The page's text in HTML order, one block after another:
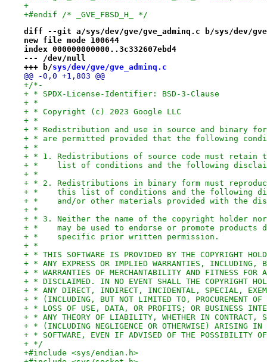
+
+#endif /* _GVE_FBSD_H_ */
diff --git a/sys/dev/gve/gve_adminq.c b/sys/dev/gve/
new file mode 100644
index 000000000000..3c332607ebd4
--- /dev/null
+++ b/sys/dev/gve/gve_adminq.c
@@ -0,0 +1,803 @@
+/*-
+ * SPDX-License-Identifier: BSD-3-Clause
+ *
+ * Copyright (c) 2023 Google LLC
+ *
+ * Redistribution and use in source and binary
+ * are permitted provided that the following
+ *
+ * 1. Redistributions of source code must retain
+ *    list of conditions and the following
+ *
+ * 2. Redistributions in binary form must
+ *    this list of conditions and the following
+ *    and/or other materials provided with the
+ *
+ * 3. Neither the name of the copyright holder
+ *    may be used to endorse or promote
+ *    specific prior written permission.
+ *
+ * THIS SOFTWARE IS PROVIDED BY THE COPYRIGHT
+ * ANY EXPRESS OR IMPLIED WARRANTIES, INCLUDING,
+ * WARRANTIES OF MERCHANTABILITY AND FITNESS FOR
+ * DISCLAIMED. IN NO EVENT SHALL THE COPYRIGHT
+ * ANY DIRECT, INDIRECT, INCIDENTAL, SPECIAL,
+ * (INCLUDING, BUT NOT LIMITED TO, PROCUREMENT OF
+ * LOSS OF USE, DATA, OR PROFITS; OR BUSINESS
+ * ANY THEORY OF LIABILITY, WHETHER IN CONTRACT,
+ * (INCLUDING NEGLIGENCE OR OTHERWISE) ARISING IN
+ * SOFTWARE, EVEN IF ADVISED OF THE POSSIBILITY OF
+ */
+#include <sys/endian.h>